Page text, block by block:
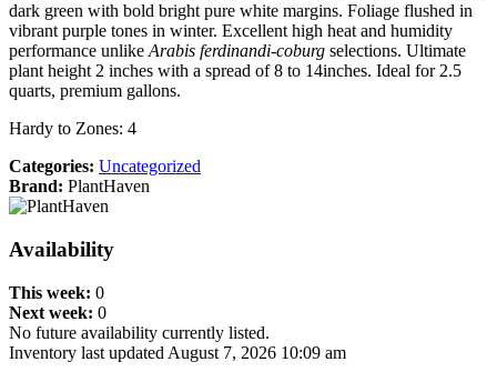
dark green with bold bright pure white margins. Foliage flushed in
vibrant purple tones in winter. Excellent high heat and humidity
performance unlike Arabis ferdinandi-coburg selections. Ultimate
plant height 2 inches with a spread of 8 to 14inches. Ideal for 2.5
quarts, premium gallons.
Hardy to Zones: 4
Categories: Uncategorized
Brand: PlantHaven
Availability
This week: 0
Next week: 0
No future availability currently listed.
Inventory last updated August 7, 2026 10:09 am